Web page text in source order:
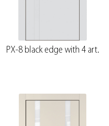
PX-8 black edge with 4 art.